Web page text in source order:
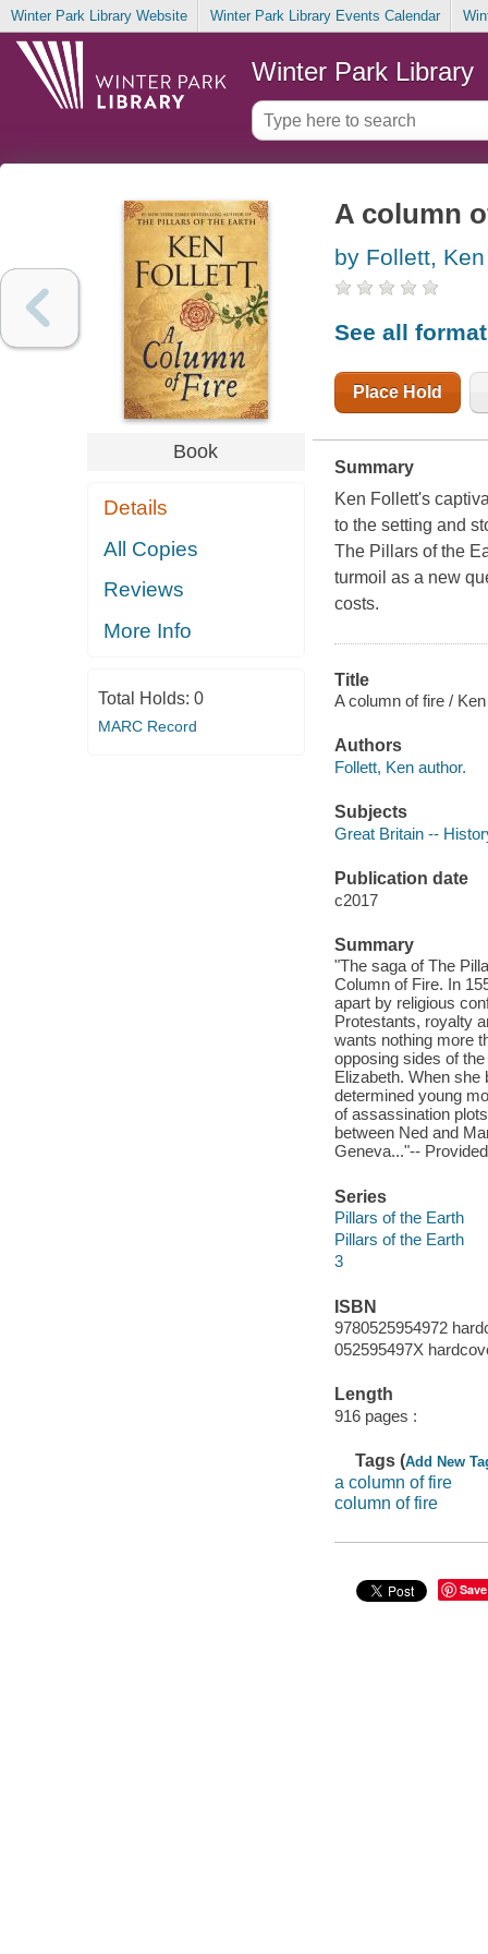
Winter Park Library Website Winter Park Library Events Calendar
Winter Park Library
Book
Details
All Copies
Reviews
More Info
Total Holds: 0
MARC Record
A column
by Follett, Ken
See all
Place Hold
Summary
Ken Follett's
to the setting and
The Pillars of the
turmoil as a new
costs.
Title
A column of fire /
Authors
Follett, Ken author.
Subjects
Great Britain --
Publication date
c2017
Summary
"The saga of The
Column of Fire. In
apart by religious
Protestants, royalty
wants nothing more
opposing sides of
Elizabeth. When she
determined young
of assassination
between Ned and
Geneva..."--
Series
Pillars of the Earth
Pillars of the Earth
3
ISBN
9780525954972
052595497X
Length
916 pages :
Tags (Add New
a column of fire
column of fire
Save